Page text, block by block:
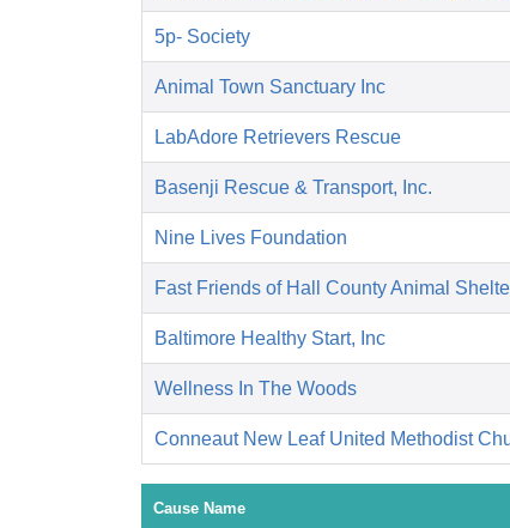
5p- Society
Animal Town Sanctuary Inc
LabAdore Retrievers Rescue
Basenji Rescue & Transport, Inc.
Nine Lives Foundation
Fast Friends of Hall County Animal
Baltimore Healthy Start, Inc
Wellness In The Woods
Conneaut New Leaf United Methodist
Cause Name